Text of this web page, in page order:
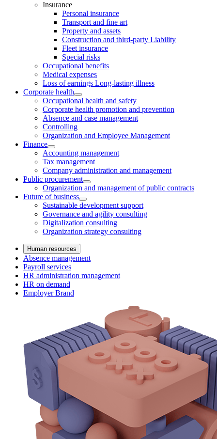
Insurance
Personal insurance
Transport and fine art
Property and assets
Construction and third-party Liability
Fleet insurance
Special risks
Occupational benefits
Medical expenses
Loss of earnings Long-lasting illness
Corporate health
Occupational health and safety
Corporate health promotion and prevention
Absence and case management
Controlling
Organization and Employee Management
Finance
Accounting management
Tax management
Company administration and management
Public procurement
Organization and management of public contracts
Future of business
Sustainable development support
Governance and agility consulting
Digitalization consulting
Organization strategy consulting
Human resources
Absence management
Payroll services
HR administration management
HR on demand
Employer Brand